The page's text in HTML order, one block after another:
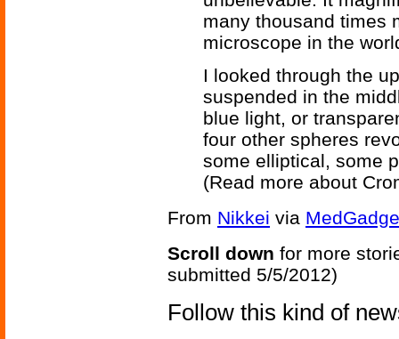
many thousand times
microscope in the
I looked through the
suspended in the
blue light, or
four other spheres
some elliptical, some
(Read more about
From Nikkei via
Scroll down for more
submitted 5/5/2012)
Follow this kind of